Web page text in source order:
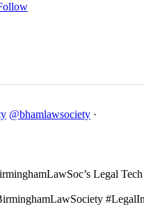
@bhamlawsociety ·
Legal